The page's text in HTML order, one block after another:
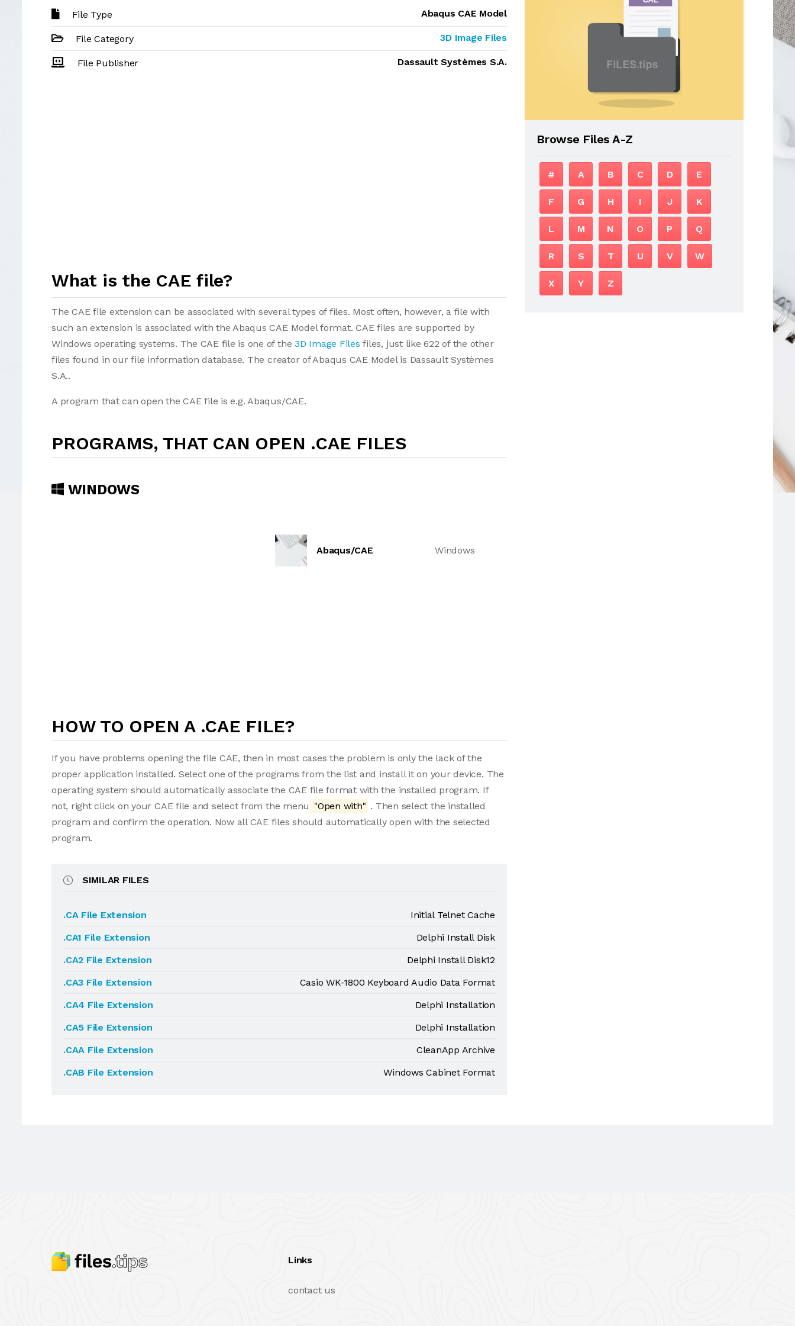
File Type Abaqus CAE Model
File Category 3D Image Files
File Publisher Dassault Systèmes S.A.
What is the CAE file?
The CAE file extension can be associated with several types of files. Most often, however, a file with
such an extension is associated with the Abaqus CAE Model format. CAE files are supported by
Windows operating systems. The CAE file is one of the3D Image Files files, just like 622 of the other
files found in our file information database. The creator of Abaqus CAE Model is Dassault Systèmes
S.A..
A program that can open the CAE file is e.g. Abaqus/CAE.
PROGRAMS, THAT CAN OPEN .CAE FILES
WINDOWS
Abaqus/CAE Windows
HOW TO OPEN A .CAE FILE?
If you have problems opening the file CAE, then in most cases the problem is only the lack of the
proper application installed. Select one of the programs from the list and install it on your device. The
operating system should automatically associate the CAE file format with the installed program. If
not, right click on your CAE file and select from the menu "Open with" . Then select the installed
program and confirm the operation. Now all CAE files should automatically open with the selected
program.
SIMILAR FILES
.CA File Extension
Initial Telnet Cache
.CA1 File Extension
Delphi Install Disk
.CA2 File Extension
Delphi Install Disk12
.CA3 File Extension
Casio WK-1800 Keyboard Audio Data Format
.CA4 File Extension
Delphi Installation
.CA5 File Extension
Delphi Installation
.CAA File Extension
CleanApp Archive
.CAB File Extension
Windows Cabinet Format
Browse Files A-Z
# A B C D E
F G H I J K
L M N O P Q
R S T U V W
X Y Z
Links
contact us